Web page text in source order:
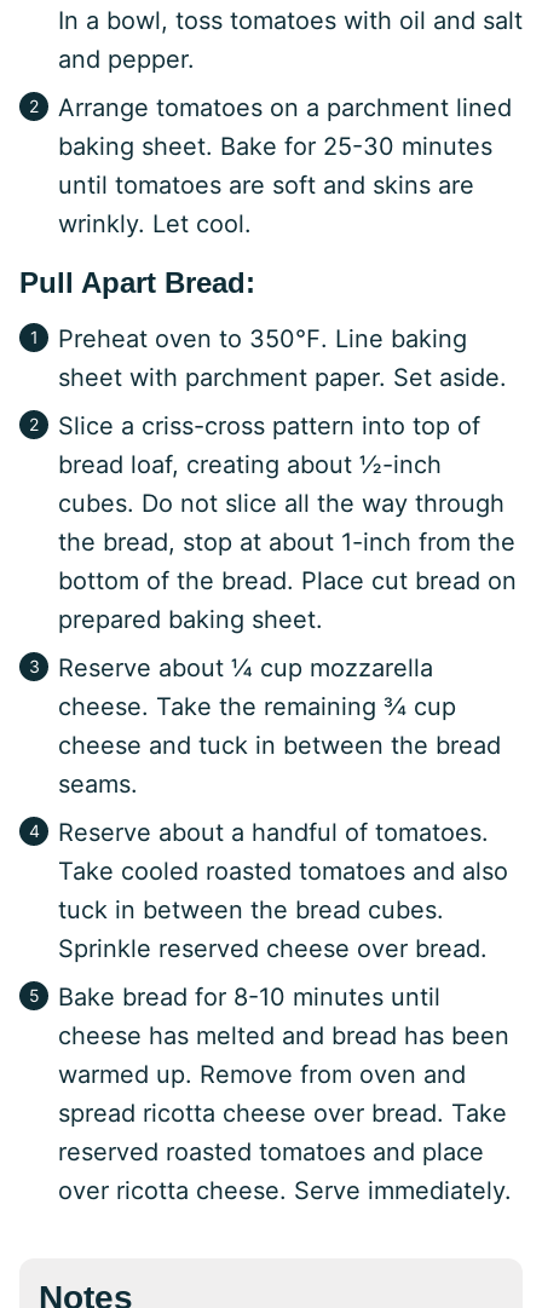
In a bowl, toss tomatoes with oil and salt
and pepper.
Arrange tomatoes on a parchment lined
baking sheet. Bake for 25-30 minutes
until tomatoes are soft and skins are
wrinkly. Let cool.
Pull Apart Bread:
Preheat oven to 350℉. Line baking
sheet with parchment paper. Set aside.
Slice a criss-cross pattern into top of
bread loaf, creating about ½-inch
cubes. Do not slice all the way through
the bread, stop at about 1-inch from the
bottom of the bread. Place cut bread on
prepared baking sheet.
Reserve about ¼ cup mozzarella
cheese. Take the remaining ¾ cup
cheese and tuck in between the bread
seams.
Reserve about a handful of tomatoes.
Take cooled roasted tomatoes and also
tuck in between the bread cubes.
Sprinkle reserved cheese over bread.
Bake bread for 8-10 minutes until
cheese has melted and bread has been
warmed up. Remove from oven and
spread ricotta cheese over bread. Take
reserved roasted tomatoes and place
over ricotta cheese. Serve immediately.
Notes